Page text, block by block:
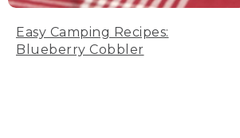
Easy Camping Recipes:
Blueberry Cobbler